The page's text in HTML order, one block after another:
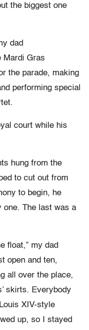
the biggest one
dad
Mardi Gras
the parade, making
performing special
court while his
hung from the
to cut out from
to begin, he
one. The last was a
float,” my dad
open and ten,
all over the place,
skirts. Everybody
XIV-style
up, so I stayed